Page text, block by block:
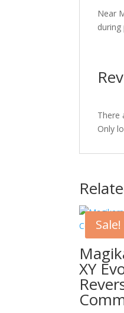
Near
during
There
Only
Sale!
XY